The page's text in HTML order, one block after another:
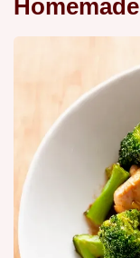
Homemade